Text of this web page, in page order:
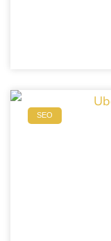
SEO